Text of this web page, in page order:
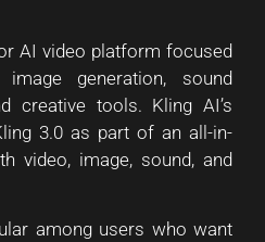
AI video platform focused
generation, sound
creative tools. Kling AI’s
3.0 as part of an all-in-
video, image, sound, and
among users who want